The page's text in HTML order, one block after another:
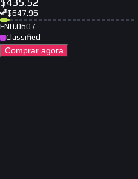
$647.96
FN0.0607
Classified
Comprar agora